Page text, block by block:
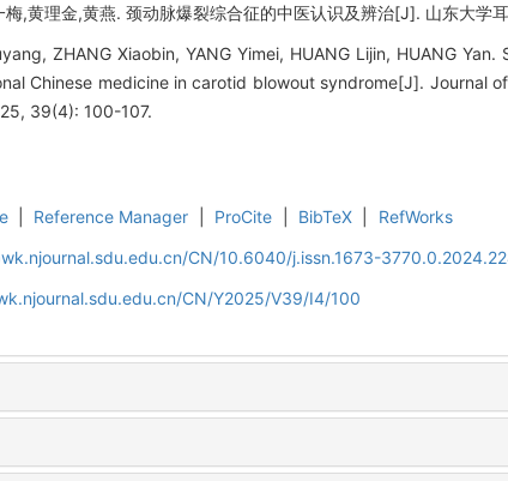
梅,黄理金,黄燕. 颈动脉爆裂综合征的中医认识及辨治[J]. 山东大
ZHANG Xiaobin, YANG Yimei, HUANG Lijin, HUANG
Chinese medicine in carotid blowout syndrome[J]. Journal
39(4): 100-107.
Reference Manager ProCite BibTeX
RefWorks
CN/10.6040/j.issn.1673-
CN/Y2025/V39/I4/100